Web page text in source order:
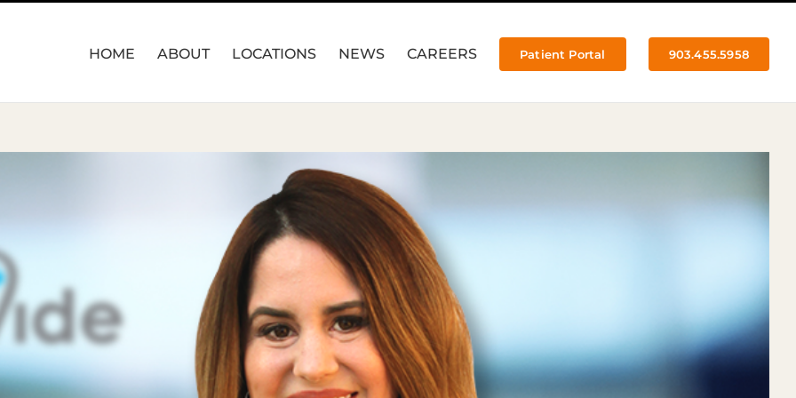
HOME ABOUT LOCATIONS NEWS CAREERS Patient Portal 903.455.5958